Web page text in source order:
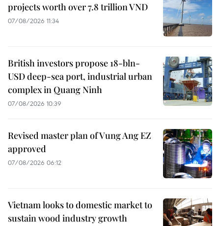
projects worth over 7.8 trillion VND
07/08/2026 11:34
British investors propose 18-bln-
USD deep-sea port, industrial urban
complex in Quang Ninh
07/08/2026 10:39
Revised master plan of Vung Ang EZ
approved
07/08/2026 06:12
Vietnam looks to domestic market to
sustain wood industry growth